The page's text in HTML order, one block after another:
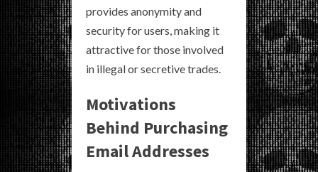
provides anonymity and
security for users, making it
attractive for those involved
in illegal or secretive trades.
Motivations
Behind Purchasing
Email Addresses